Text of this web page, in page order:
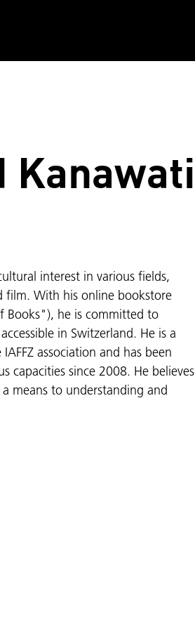
Kanawati
interest in various fields,
film. With his online bookstore
he is committed to
in Switzerland. He is a
association and has been
capacities since 2008. He believes
means to understanding and